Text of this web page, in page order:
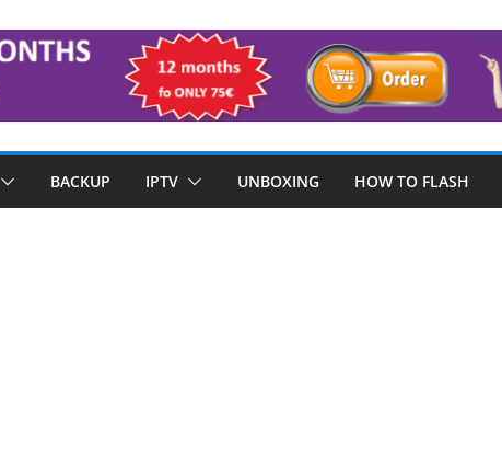
BACKUP IPTV UNBOXING HOW TO FLASH